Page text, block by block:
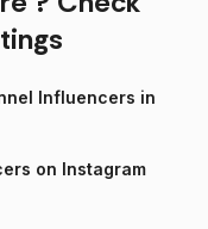
Influencers in
on Instagram